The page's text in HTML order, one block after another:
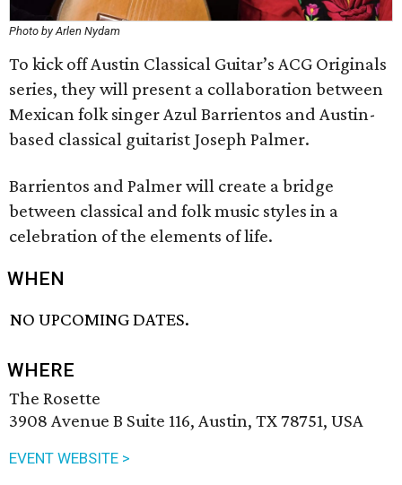
Photo by Arlen Nydam
To kick off Austin Classical Guitar’s ACG Originals
series, they will present a collaboration between
Mexican folk singer Azul Barrientos and Austin-
based classical guitarist Joseph Palmer.
Barrientos and Palmer will create a bridge
between classical and folk music styles in a
celebration of the elements of life.
WHEN
NO UPCOMING DATES.
WHERE
The Rosette
3908 Avenue B Suite 116, Austin, TX 78751, USA
EVENT WEBSITE >